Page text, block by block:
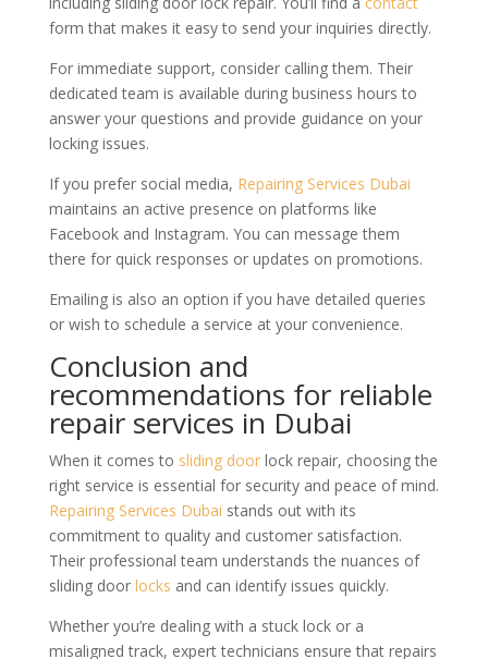
form that makes it easy to send your inquiries directly.
For immediate support, consider calling them. Their
dedicated team is available during business hours to
answer your questions and provide guidance on your
locking issues.
If you prefer social media, Repairing Services Dubai
maintains an active presence on platforms like
Facebook and Instagram. You can message them
there for quick responses or updates on promotions.
Emailing is also an option if you have detailed queries
or wish to schedule a service at your convenience.
Conclusion and
recommendations for reliable
repair services in Dubai
When it comes to sliding doorlock repair, choosing the
right service is essential for security and peace of mind.
Repairing Services Dubai stands out with its
commitment to quality and customer satisfaction.
Their professional team understands the nuances of
sliding door locks and can identify issues quickly.
Whether you’re dealing with a stuck lock or a
misaligned track, expert technicians ensure that repairs